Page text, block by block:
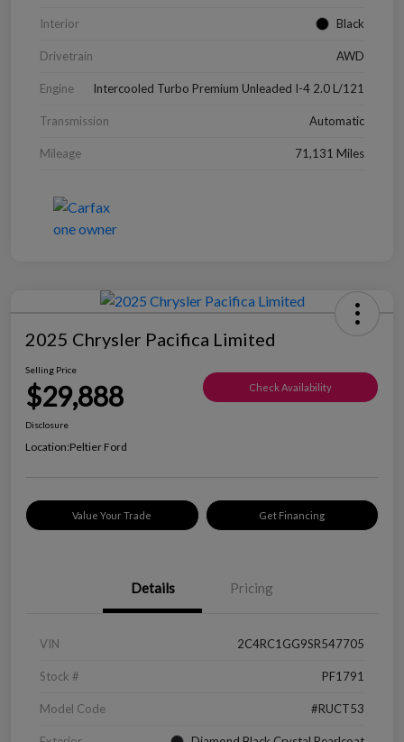
Interior Black
Drivetrain AWD
Engine Intercooled Turbo Premium Unleaded I-4 2.0 L/121
Transmission Automatic
Mileage 71,131 Miles
2025 Chrysler Pacifica Limited
Selling Price
$29,888 Check Availability
Disclosure
Location:Peltier Ford
Value Your Trade Get Financing
Details Pricing
VIN 2C4RC1GG9SR547705
Stock # PF1791
Model Code #RUCT53